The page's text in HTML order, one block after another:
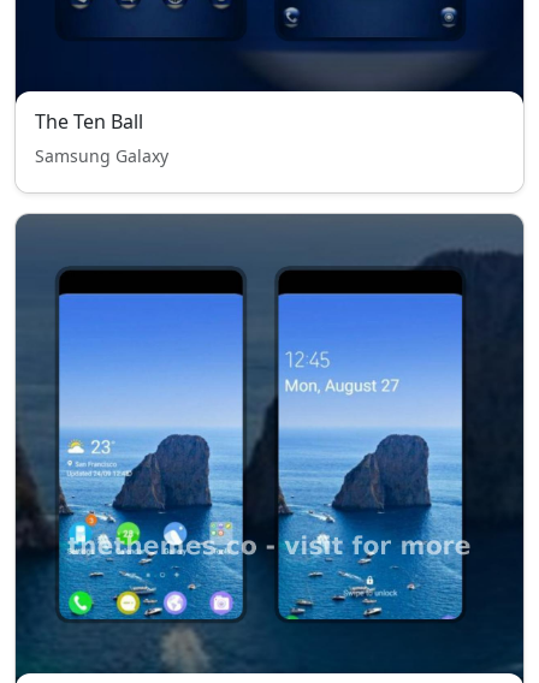
The Ten Ball
Samsung Galaxy